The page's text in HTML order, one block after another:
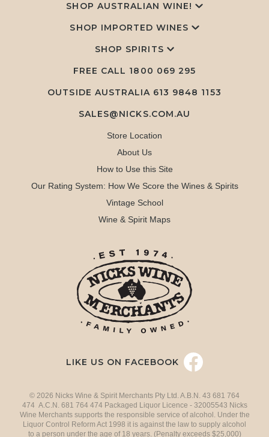
SHOP AUSTRALIAN WINE!
SHOP IMPORTED WINES
SHOP SPIRITS
FREE CALL 1800 069 295
OUTSIDE AUSTRALIA 613 9848 1153
SALES@NICKS.COM.AU
Store Location
About Us
How to Use this Site
Our Rating System: How We Score the Wines & Spirits
Vintage School
Wine & Spirit Maps
LIKE US ON FACEBOOK
© 2026 Nicks Wine & Spirit Merchants Pty Ltd. A.B.N. 43 681 764
474 A.C.N. 681 764 474 Packaged Liquor Licence - 32005543 Nicks
Wine Merchants supports the responsible service of alcohol. Under the
Liquor Control Reform Act 1998 it is against the law to supply alcohol
to a person under the age of 18 years. (Penalty exceeds $25,000)